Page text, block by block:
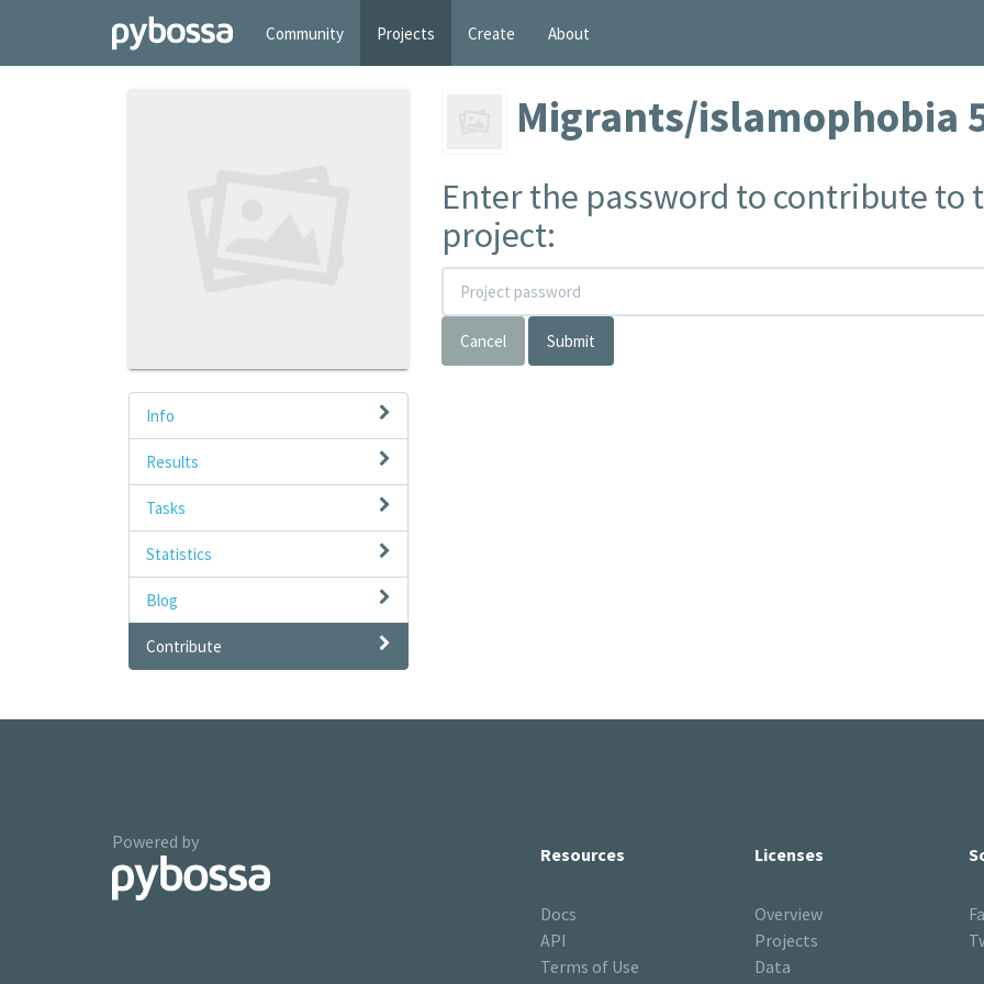
Community Projects Create About
Info
Results
Tasks
Statistics
Blog
Contribute
Migrants/islamophobia
Enter the password to contribute to
project:
Cancel Submit
Powered by
Resources
Docs
API
Terms of Use
Licenses
Overview
Projects
Data